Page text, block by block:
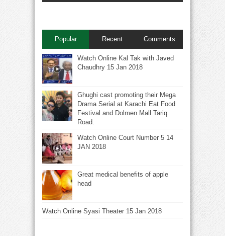
Popular Recent Comments
Watch Online Kal Tak with Javed
Chaudhry 15 Jan 2018
Ghughi cast promoting their Mega
Drama Serial at Karachi Eat Food
Festival and Dolmen Mall Tariq
Road.
Watch Online Court Number 5 14
JAN 2018
Great medical benefits of apple
head
Watch Online Syasi Theater 15 Jan 2018